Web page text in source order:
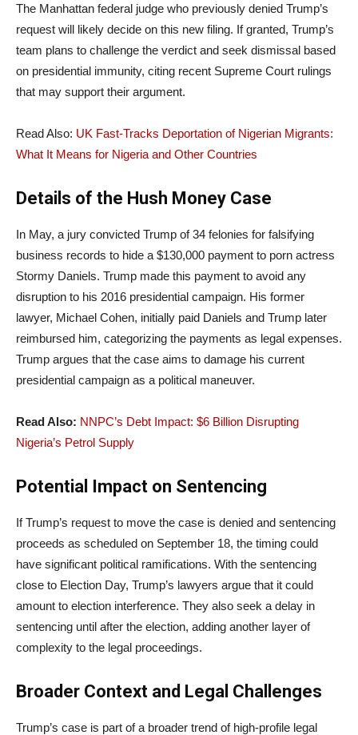
The Manhattan federal judge who previously denied Trump’s
request will likely decide on this new filing. If granted, Trump’s
team plans to challenge the verdict and seek dismissal based
on presidential immunity, citing recent Supreme Court rulings
that may support their argument.
Read Also: UK Fast-Tracks Deportation of Nigerian Migrants:
What It Means for Nigeria and Other Countries
Details of the Hush Money Case
In May, a jury convicted Trump of 34 felonies for falsifying
business records to hide a $130,000 payment to porn actress
Stormy Daniels. Trump made this payment to avoid any
disruption to his 2016 presidential campaign. His former
lawyer, Michael Cohen, initially paid Daniels and Trump later
reimbursed him, categorizing the payments as legal expenses.
Trump argues that the case aims to damage his current
presidential campaign as a political maneuver.
Read Also: NNPC’s Debt Impact: $6 Billion Disrupting
Nigeria’s Petrol Supply
Potential Impact on Sentencing
If Trump’s request to move the case is denied and sentencing
proceeds as scheduled on September 18, the timing could
have significant political ramifications. With the sentencing
close to Election Day, Trump’s lawyers argue that it could
amount to election interference. They also seek a delay in
sentencing until after the election, adding another layer of
complexity to the legal proceedings.
Broader Context and Legal Challenges
Trump’s case is part of a broader trend of high-profile legal